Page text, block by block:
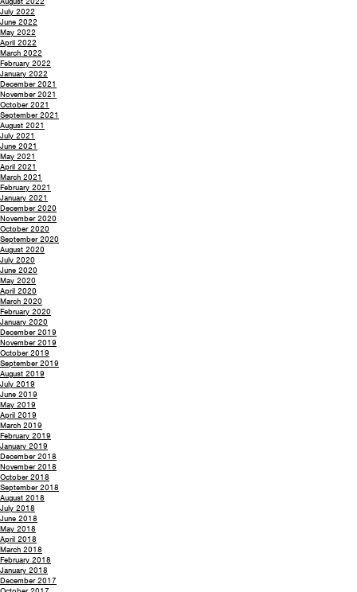
July 2022
June 2022
May 2022
April 2022
March 2022
February 2022
January 2022
December 2021
November 2021
October 2021
September 2021
August 2021
July 2021
June 2021
May 2021
April 2021
March 2021
February 2021
January 2021
December 2020
November 2020
October 2020
September 2020
August 2020
July 2020
June 2020
May 2020
April 2020
March 2020
February 2020
January 2020
December 2019
November 2019
October 2019
September 2019
August 2019
July 2019
June 2019
May 2019
April 2019
March 2019
February 2019
January 2019
December 2018
November 2018
October 2018
September 2018
August 2018
July 2018
June 2018
May 2018
April 2018
March 2018
February 2018
January 2018
December 2017